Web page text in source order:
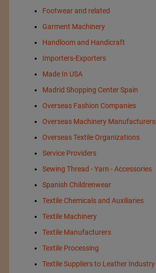
Footwear and related
Garment Machinery
Handloom and Handicraft
Importers-Exporters
Made In USA
Madrid Shopping Center Spain
Overseas Fashion Companies
Overseas Machinery Manufacturers
Overseas Textile Organizations
Service Providers
Sewing Thread - Yarn - Accessories
Spanish Childrenwear
Textile Chemicals and Auxiliaries
Textile Machinery
Textile Manufacturers
Textile Processing
Textile Suppliers to Leather Industry